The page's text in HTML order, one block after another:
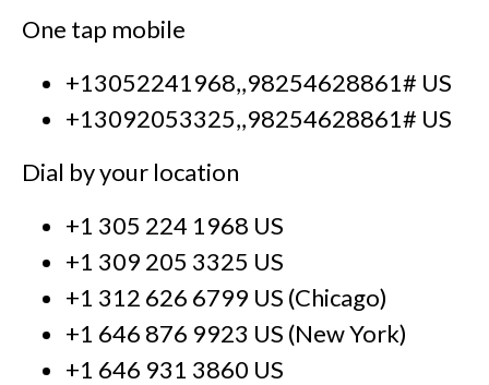
One tap mobile
+13052241968,,98254628861# US
+13092053325,,98254628861# US
Dial by your location
+1 305 224 1968 US
+1 309 205 3325 US
+1 312 626 6799 US (Chicago)
+1 646 876 9923 US (New York)
+1 646 931 3860 US